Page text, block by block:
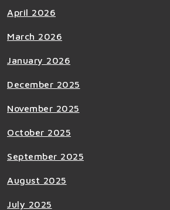
April 2026
March 2026
January 2026
December 2025
November 2025
October 2025
September 2025
August 2025
July 2025